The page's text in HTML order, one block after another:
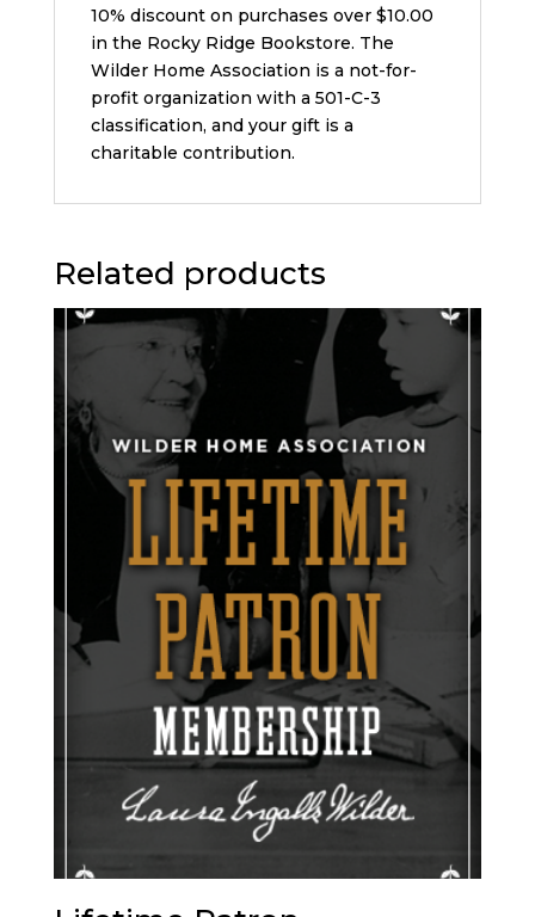
10% discount on purchases over $10.00
in the Rocky Ridge Bookstore. The
Wilder Home Association is a not-for-
profit organization with a 501-C-3
classification, and your gift is a
charitable contribution.
Related products